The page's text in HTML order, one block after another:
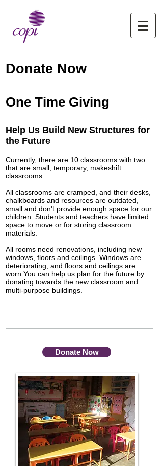
Donate Now
One Time Giving
Help Us Build New Structures for
the Future
Currently, there are 10 classrooms with two
that are small, temporary, makeshift
classrooms.
All classrooms are cramped, and their desks,
chalkboards and resources are outdated,
small and don't provide enough space for our
children. Students and teachers have limited
space to move or for storing classroom
materials.
All rooms need renovations, including new
windows, floors and ceilings. Windows are
deteriorating, and floors and ceilings are
worn.You can help us plan for the future by
donating towards the new classroom and
multi-purpose buildings.
Donate Now